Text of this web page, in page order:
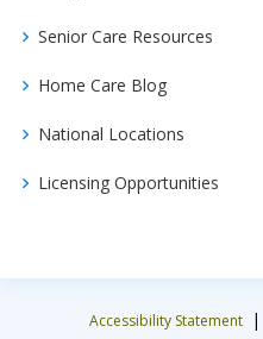
Senior Care Resources
Home Care Blog
National Locations
Licensing Opportunities
Accessibility Statement |